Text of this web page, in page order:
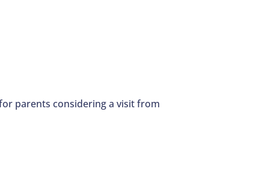
parents considering a visit from